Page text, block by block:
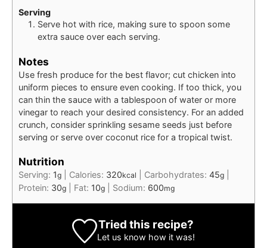
Serving
Serve hot with rice, making sure to spoon some
extra sauce over each serving.
Notes
Use fresh produce for the best flavor; cut chicken into
uniform pieces to ensure even cooking. If too thick, you
can thin the sauce with a tablespoon of water or more
vinegar to reach your desired consistency. For an added
crunch, consider sprinkling sesame seeds just before
serving or serve over coconut rice for a tropical twist.
Nutrition
Serving: 1g Calories: 320kcal Carbohydrates: 45g
Protein: 30g Fat: 10g Sodium: 600mg
Tried this recipe?
Let us know how it was!